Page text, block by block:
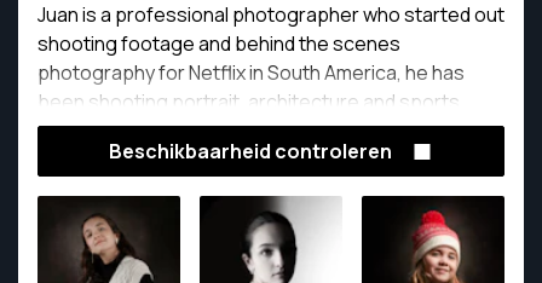
Juan is a professional photographer who started out
shooting footage and behind the scenes
photography for Netflix in South America, he has
been shooting portrait, architecture and sports
photography for over 12 years
Beschikbaarheid controleren